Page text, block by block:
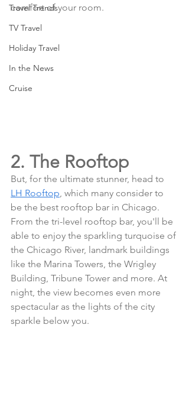
Travel Trends
TV Travel
Holiday Travel
In the News
Cruise
comfort of your room.
2. The Rooftop
But, for the ultimate stunner, head to
LH Rooftop, which many consider to
be the best rooftop bar in Chicago.
From the tri-level rooftop bar, you'll be
able to enjoy the sparkling turquoise of
the Chicago River, landmark buildings
like the Marina Towers, the Wrigley
Building, Tribune Tower and more. At
night, the view becomes even more
spectacular as the lights of the city
sparkle below you.